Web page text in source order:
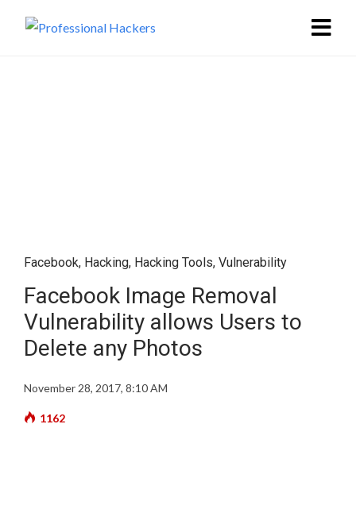
Facebook, Hacking, Hacking Tools, Vulnerability
Facebook Image Removal
Vulnerability allows Users to
Delete any Photos
November 28, 2017, 8:10 AM
1162